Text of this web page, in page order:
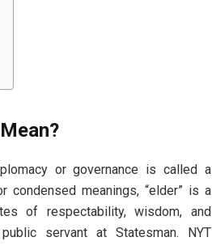
or governance is called a
condensed meanings, “elder” is a
of respectability, wisdom, and
servant at Statesman. NYT